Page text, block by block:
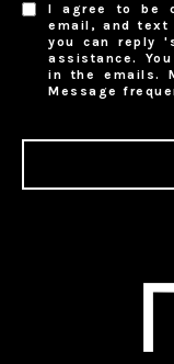
I agree to be
email, and text
you can reply
assistance.
in the emails.
Message